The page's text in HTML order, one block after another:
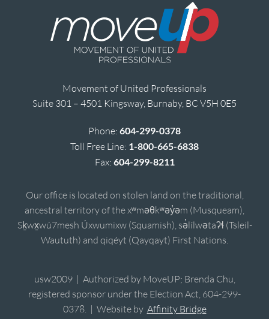
Movement of United Professionals
Suite 301 – 4501 Kingsway, Burnaby, BC V5H 0E5
Phone: 604-299-0378
Toll Free Line: 1-800-665-6838
Fax: 604-299-8211
Our office is located on stolen land on the traditional,
ancestral territory of the xʷməθkʷəy̓əm (Musqueam),
Sḵwx̱wú7mesh Úxwumixw (Squamish), sə̓lílwətaʔɬ (Tsleil-
Waututh) and qiqéyt (Qayqayt) First Nations.
usw2009 | Authorized by MoveUP; Brenda Chu,
registered sponsor under the Election Act, 604-299-
0378. | Website by Affinity Bridge